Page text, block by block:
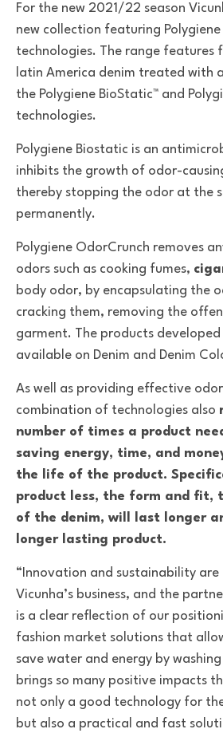
For the new 2021/22 season
new collection featuring Polygiene
technologies. The range features
latin America denim treated with
the Polygiene BioStatic™ and
technologies.
Polygiene Biostatic is an
inhibits the growth of odor-
thereby stopping the odor at the
permanently.
Polygiene OdorCrunch removes
odors such as cooking fumes,
body odor, by encapsulating the
cracking them, removing the
garment. The products developed
available on Denim and Denim
As well as providing effective
combination of technologies also
number of times a product
saving energy, time, and
the life of the product.
product less, the form and fit,
of the denim, will last longer
longer lasting product.
“Innovation and sustainability are
Vicunha’s business, and the
is a clear reflection of our
fashion market solutions that
save water and energy by
brings so many positive impacts
not only a good technology for
but also a practical and fast